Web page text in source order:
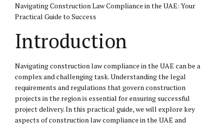
Navigating Construction Law Compliance in the UAE: Your
Practical Guide to Success
Introduction
Navigating construction law compliance in the UAE can be a
complex and challenging task. Understanding the legal
requirements and regulations that govern construction
projects in the region is essential for ensuring successful
project delivery. In this practical guide, we will explore key
aspects of construction law compliance in the UAE and